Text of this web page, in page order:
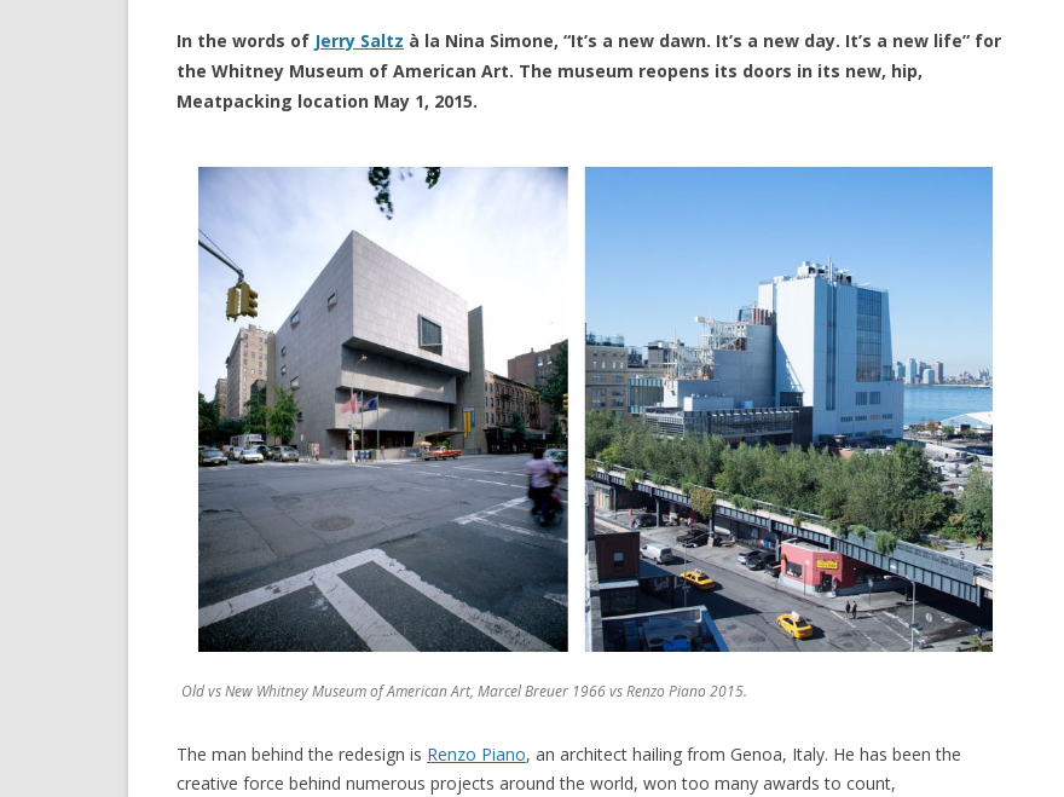
In the words of Jerry Saltz à la Nina Simone, “It’s a new dawn. It’s a new day. It’s a new life” for
the Whitney Museum of American Art. The museum reopens its doors in its new, hip,
Meatpacking location May 1, 2015.
Old vs New Whitney Museum of American Art, Marcel Breuer 1966 vs Renzo Piano 2015.
The man behind the redesign is Renzo Piano, an architect hailing from Genoa, Italy. He has been the
creative force behind numerous projects around the world, won too many awards to count,